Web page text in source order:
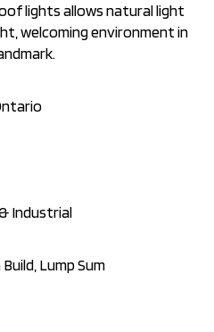
lights allows natural light
welcoming environment in
Industrial
Lump Sum